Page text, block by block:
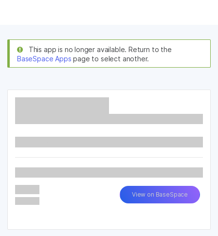
Learn
This app is no longer available. Return to the
BaseSpace Apps page to select another.
View on BaseSpace
primary area of interest:
Cancer Research
Complex Disease
Clinical Oncology